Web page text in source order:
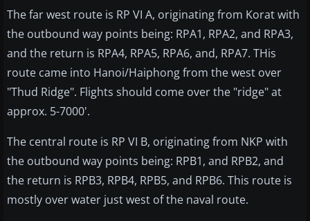
The far west route is RP VI A, originating from Korat with
the outbound way points being: RPA1, RPA2, and RPA3,
and the return is RPA4, RPA5, RPA6, and, RPA7. THis
route came into Hanoi/Haiphong from the west over
"Thud Ridge". Flights should come over the "ridge" at
approx. 5-7000'.
The central route is RP VI B, originating from NKP with
the outbound way points being: RPB1, and RPB2, and
the return is RPB3, RPB4, RPB5, and RPB6. This route is
mostly over water just west of the naval route.